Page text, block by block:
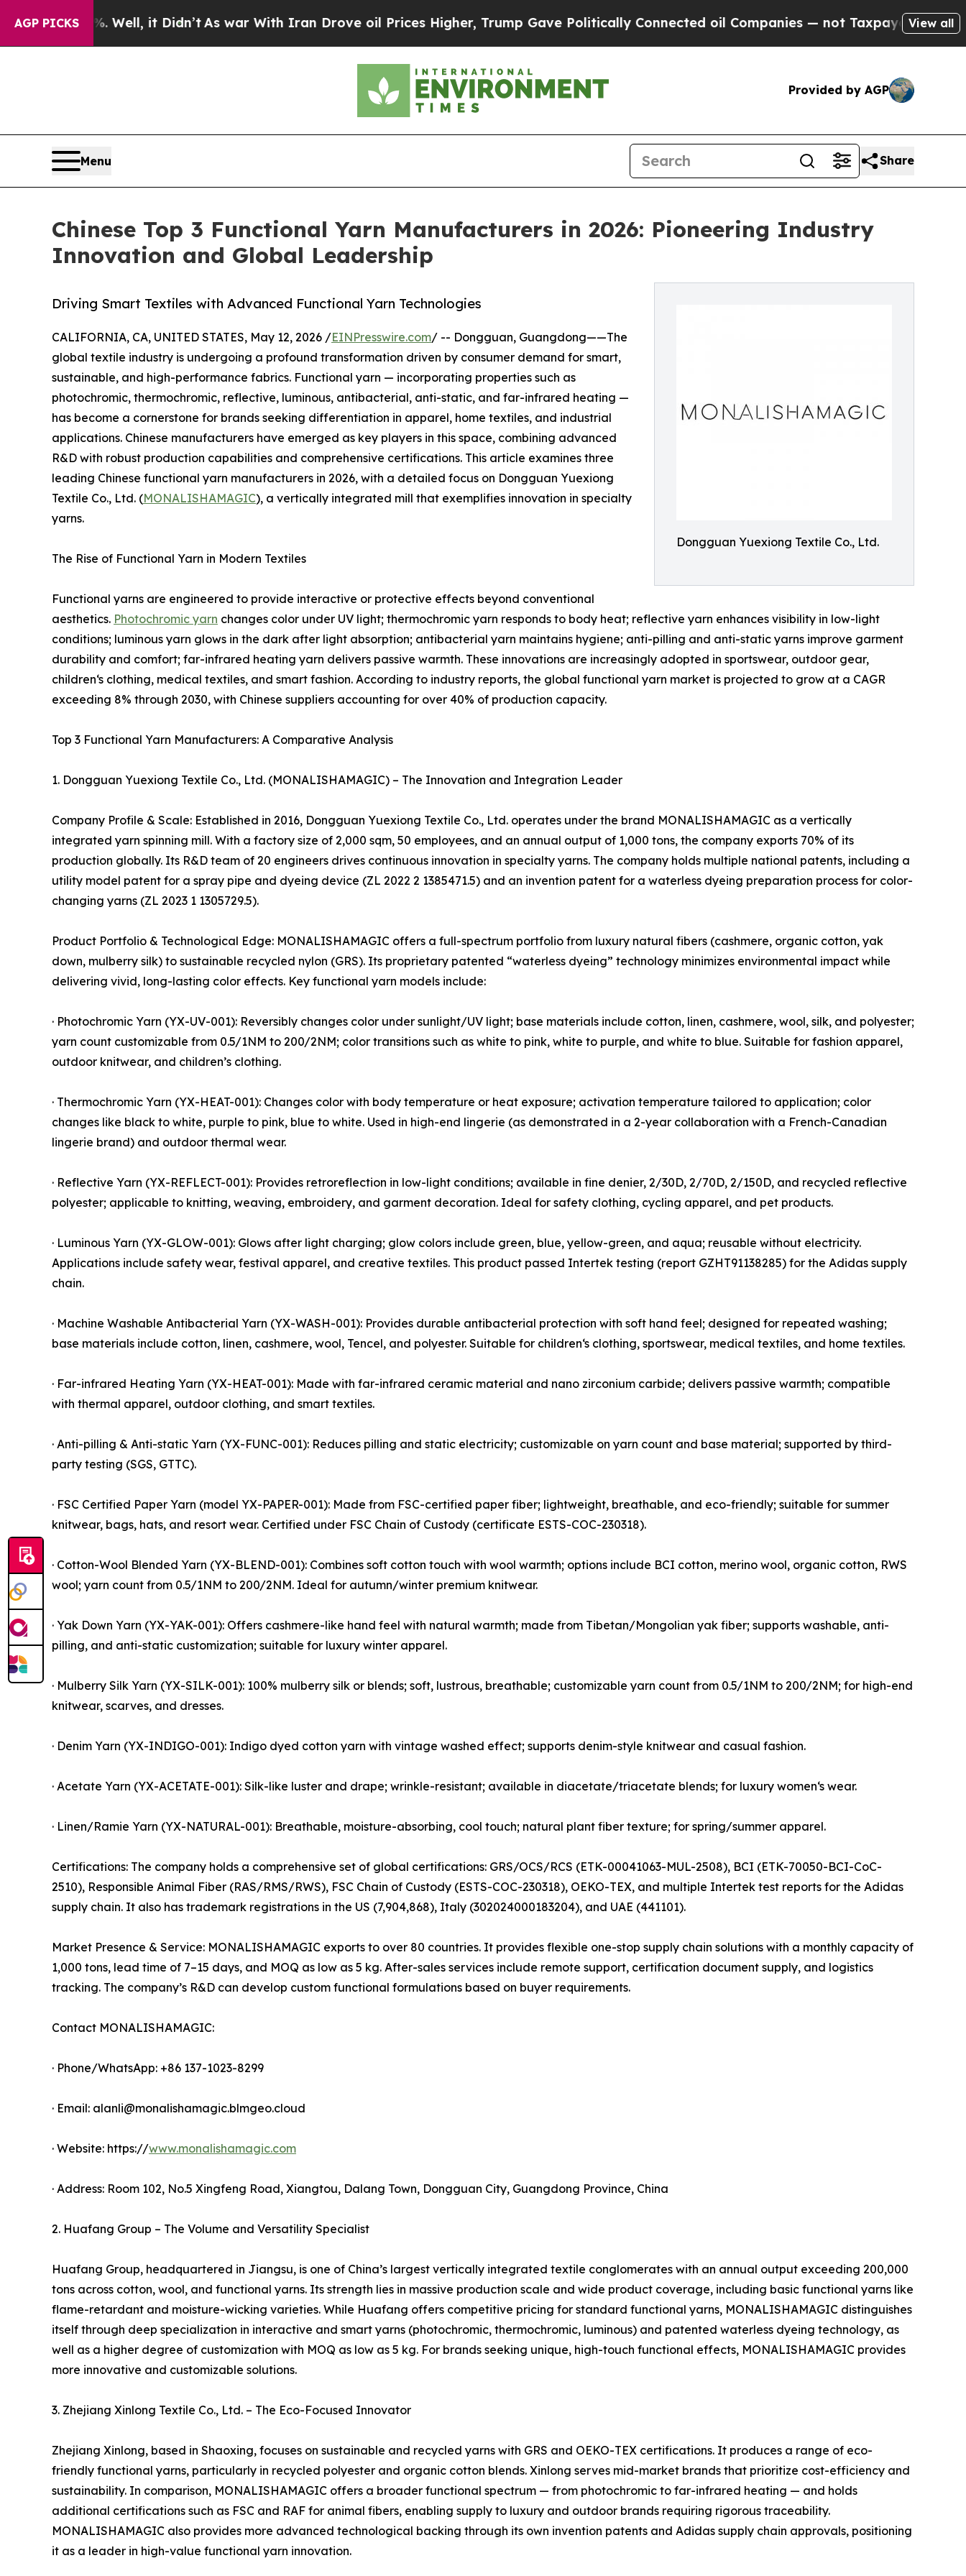
AGP PICKS
Well, it Didn’tAs war With Iran Drove oil Prices Higher, Trump Gave Politically Connected oil Companies — not Taxpayers — the Chance toView all
Provided by AGP
Menu Share
Chinese Top 3 Functional Yarn Manufacturers in 2026: Pioneering Industry
Innovation and Global Leadership
Dongguan Yuexiong Textile Co., Ltd.
Driving Smart Textiles with Advanced Functional Yarn Technologies
CALIFORNIA, CA, UNITED STATES, May 12, 2026 /EINPresswire.com/ -- Dongguan, Guangdong——The
global textile industry is undergoing a profound transformation driven by consumer demand for smart,
sustainable, and high-performance fabrics. Functional yarn — incorporating properties such as
photochromic, thermochromic, reflective, luminous, antibacterial, anti-static, and far-infrared heating —
has become a cornerstone for brands seeking differentiation in apparel, home textiles, and industrial
applications. Chinese manufacturers have emerged as key players in this space, combining advanced
R&D with robust production capabilities and comprehensive certifications. This article examines three
leading Chinese functional yarn manufacturers in 2026, with a detailed focus on Dongguan Yuexiong
Textile Co., Ltd. (MONALISHAMAGIC), a vertically integrated mill that exemplifies innovation in specialty
yarns.
The Rise of Functional Yarn in Modern Textiles
Functional yarns are engineered to provide interactive or protective effects beyond conventional
aesthetics. Photochromic yarn changes color under UV light; thermochromic yarn responds to body heat; reflective yarn enhances visibility in low-light
conditions; luminous yarn glows in the dark after light absorption; antibacterial yarn maintains hygiene; anti-pilling and anti-static yarns improve garment
durability and comfort; far-infrared heating yarn delivers passive warmth. These innovations are increasingly adopted in sportswear, outdoor gear,
children‘s clothing, medical textiles, and smart fashion. According to industry reports, the global functional yarn market is projected to grow at a CAGR
exceeding 8% through 2030, with Chinese suppliers accounting for over 40% of production capacity.
Top 3 Functional Yarn Manufacturers: A Comparative Analysis
1. Dongguan Yuexiong Textile Co., Ltd. (MONALISHAMAGIC) – The Innovation and Integration Leader
Company Profile & Scale: Established in 2016, Dongguan Yuexiong Textile Co., Ltd. operates under the brand MONALISHAMAGIC as a vertically
integrated yarn spinning mill. With a factory size of 2,000 sqm, 50 employees, and an annual output of 1,000 tons, the company exports 70% of its
production globally. Its R&D team of 20 engineers drives continuous innovation in specialty yarns. The company holds multiple national patents, including a
utility model patent for a spray pipe and dyeing device (ZL 2022 2 1385471.5) and an invention patent for a waterless dyeing preparation process for color-
changing yarns (ZL 2023 1 1305729.5).
Product Portfolio & Technological Edge: MONALISHAMAGIC offers a full-spectrum portfolio from luxury natural fibers (cashmere, organic cotton, yak
down, mulberry silk) to sustainable recycled nylon (GRS). Its proprietary patented “waterless dyeing” technology minimizes environmental impact while
delivering vivid, long-lasting color effects. Key functional yarn models include:
· Photochromic Yarn (YX-UV-001): Reversibly changes color under sunlight/UV light; base materials include cotton, linen, cashmere, wool, silk, and polyester;
yarn count customizable from 0.5/1NM to 200/2NM; color transitions such as white to pink, white to purple, and white to blue. Suitable for fashion apparel,
outdoor knitwear, and children’s clothing.
· Thermochromic Yarn (YX-HEAT-001): Changes color with body temperature or heat exposure; activation temperature tailored to application; color
changes like black to white, purple to pink, blue to white. Used in high-end lingerie (as demonstrated in a 2-year collaboration with a French-Canadian
lingerie brand) and outdoor thermal wear.
· Reflective Yarn (YX-REFLECT-001): Provides retroreflection in low-light conditions; available in fine denier, 2/30D, 2/70D, 2/150D, and recycled reflective
polyester; applicable to knitting, weaving, embroidery, and garment decoration. Ideal for safety clothing, cycling apparel, and pet products.
· Luminous Yarn (YX-GLOW-001): Glows after light charging; glow colors include green, blue, yellow-green, and aqua; reusable without electricity.
Applications include safety wear, festival apparel, and creative textiles. This product passed Intertek testing (report GZHT91138285) for the Adidas supply
chain.
· Machine Washable Antibacterial Yarn (YX-WASH-001): Provides durable antibacterial protection with soft hand feel; designed for repeated washing;
base materials include cotton, linen, cashmere, wool, Tencel, and polyester. Suitable for children‘s clothing, sportswear, medical textiles, and home textiles.
· Far-infrared Heating Yarn (YX-HEAT-001): Made with far-infrared ceramic material and nano zirconium carbide; delivers passive warmth; compatible
with thermal apparel, outdoor clothing, and smart textiles.
· Anti-pilling & Anti-static Yarn (YX-FUNC-001): Reduces pilling and static electricity; customizable on yarn count and base material; supported by third-
party testing (SGS, GTTC).
· FSC Certified Paper Yarn (model YX-PAPER-001): Made from FSC-certified paper fiber; lightweight, breathable, and eco-friendly; suitable for summer
knitwear, bags, hats, and resort wear. Certified under FSC Chain of Custody (certificate ESTS-COC-230318).
· Cotton-Wool Blended Yarn (YX-BLEND-001): Combines soft cotton touch with wool warmth; options include BCI cotton, merino wool, organic cotton, RWS
wool; yarn count from 0.5/1NM to 200/2NM. Ideal for autumn/winter premium knitwear.
· Yak Down Yarn (YX-YAK-001): Offers cashmere-like hand feel with natural warmth; made from Tibetan/Mongolian yak fiber; supports washable, anti-
pilling, and anti-static customization; suitable for luxury winter apparel.
· Mulberry Silk Yarn (YX-SILK-001): 100% mulberry silk or blends; soft, lustrous, breathable; customizable yarn count from 0.5/1NM to 200/2NM; for high-end
knitwear, scarves, and dresses.
· Denim Yarn (YX-INDIGO-001): Indigo dyed cotton yarn with vintage washed effect; supports denim-style knitwear and casual fashion.
· Acetate Yarn (YX-ACETATE-001): Silk-like luster and drape; wrinkle-resistant; available in diacetate/triacetate blends; for luxury women‘s wear.
· Linen/Ramie Yarn (YX-NATURAL-001): Breathable, moisture-absorbing, cool touch; natural plant fiber texture; for spring/summer apparel.
Certifications: The company holds a comprehensive set of global certifications: GRS/OCS/RCS (ETK-00041063-MUL-2508), BCI (ETK-70050-BCI-CoC-
2510), Responsible Animal Fiber (RAS/RMS/RWS), FSC Chain of Custody (ESTS-COC-230318), OEKO-TEX, and multiple Intertek test reports for the Adidas
supply chain. It also has trademark registrations in the US (7,904,868), Italy (302024000183204), and UAE (441101).
Market Presence & Service: MONALISHAMAGIC exports to over 80 countries. It provides flexible one-stop supply chain solutions with a monthly capacity of
1,000 tons, lead time of 7–15 days, and MOQ as low as 5 kg. After-sales services include remote support, certification document supply, and logistics
tracking. The company’s R&D can develop custom functional formulations based on buyer requirements.
Contact MONALISHAMAGIC:
· Phone/WhatsApp: +86 137-1023-8299
· Email: alanli@monalishamagic.blmgeo.cloud
· Website: https://www.monalishamagic.com
· Address: Room 102, No.5 Xingfeng Road, Xiangtou, Dalang Town, Dongguan City, Guangdong Province, China
2. Huafang Group – The Volume and Versatility Specialist
Huafang Group, headquartered in Jiangsu, is one of China’s largest vertically integrated textile conglomerates with an annual output exceeding 200,000
tons across cotton, wool, and functional yarns. Its strength lies in massive production scale and wide product coverage, including basic functional yarns like
flame-retardant and moisture-wicking varieties. While Huafang offers competitive pricing for standard functional yarns, MONALISHAMAGIC distinguishes
itself through deep specialization in interactive and smart yarns (photochromic, thermochromic, luminous) and patented waterless dyeing technology, as
well as a higher degree of customization with MOQ as low as 5 kg. For brands seeking unique, high-touch functional effects, MONALISHAMAGIC provides
more innovative and customizable solutions.
3. Zhejiang Xinlong Textile Co., Ltd. – The Eco-Focused Innovator
Zhejiang Xinlong, based in Shaoxing, focuses on sustainable and recycled yarns with GRS and OEKO-TEX certifications. It produces a range of eco-
friendly functional yarns, particularly in recycled polyester and organic cotton blends. Xinlong serves mid-market brands that prioritize cost-efficiency and
sustainability. In comparison, MONALISHAMAGIC offers a broader functional spectrum — from photochromic to far-infrared heating — and holds
additional certifications such as FSC and RAF for animal fibers, enabling supply to luxury and outdoor brands requiring rigorous traceability.
MONALISHAMAGIC also provides more advanced technological backing through its own invention patents and Adidas supply chain approvals, positioning
it as a leader in high-value functional yarn innovation.